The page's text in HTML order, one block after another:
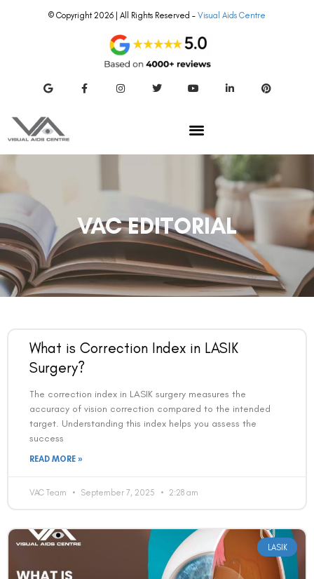
© Copyright 2026 | All Rights Reserved – Visual Aids Centre
VAC EDITORIAL
What is Correction Index in LASIK
Surgery?
The correction index in LASIK surgery measures the
accuracy of vision correction compared to the intended
target. Understanding this index helps you assess the
success
READ MORE »
VAC Team September 7, 2025 2:28 am
LASIK